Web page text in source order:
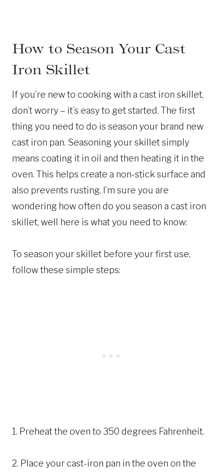
How to Season Your Cast
Iron Skillet
If you’re new to cooking with a cast iron skillet,
don’t worry – it’s easy to get started. The first
thing you need to do is season your brand new
cast iron pan. Seasoning your skillet simply
means coating it in oil and then heating it in the
oven. This helps create a non-stick surface and
also prevents rusting. I’m sure you are
wondering how often do you season a cast iron
skillet, well here is what you need to know:
To season your skillet before your first use,
follow these simple steps:
1. Preheat the oven to 350 degrees Fahrenheit.
2. Place your cast-iron pan in the oven on the